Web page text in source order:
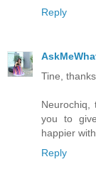
Reply
Tine,
you to
happier
Reply